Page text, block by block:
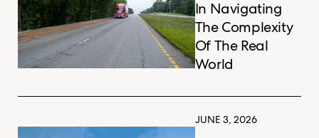
In Navigating
The Complexity
Of The Real
World
JUNE 3, 2026